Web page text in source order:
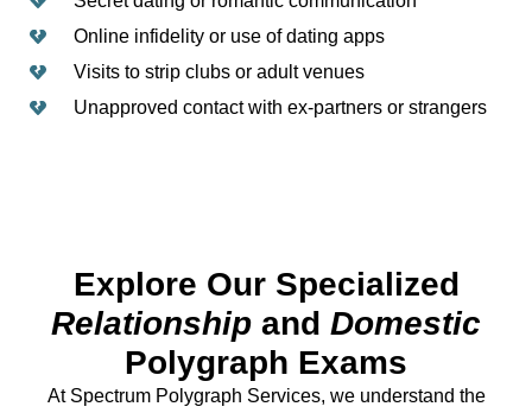
Online infidelity or use of dating apps
Visits to strip clubs or adult venues
Unapproved contact with ex-partners or strangers
Explore Our Specialized
Relationship and Domestic
Polygraph Exams
At Spectrum Polygraph Services, we understand the